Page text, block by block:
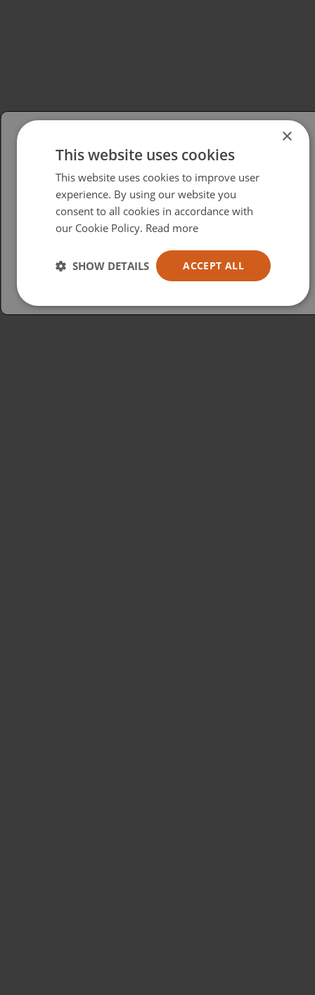
Please select your region/language
British
USA
Español
×
This website uses cookies
This website uses cookies to improve user
experience. By using our website you
consent to all cookies in accordance with
our Cookie Policy. Read more
ACCEPT ALL
SHOW DETAILS